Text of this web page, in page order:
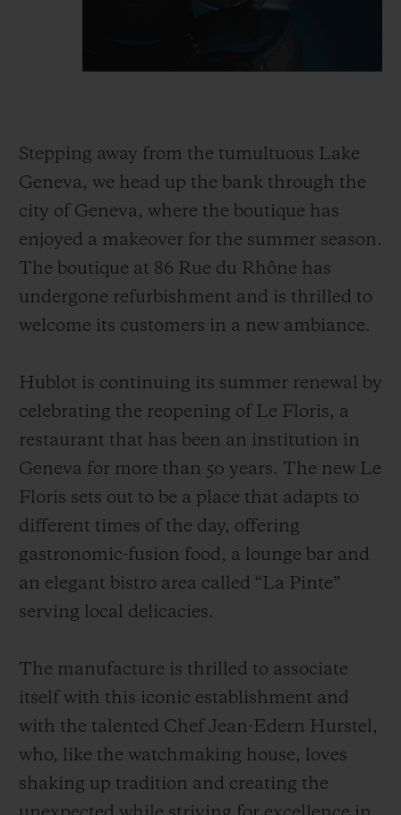
Stepping away from the tumultuous Lake
Geneva, we head up the bank through the
city of Geneva, where the boutique has
enjoyed a makeover for the summer season.
The boutique at 86 Rue du Rhône has
undergone refurbishment and is thrilled to
welcome its customers in a new ambiance.
Hublot is continuing its summer renewal by
celebrating the reopening of Le Floris, a
restaurant that has been an institution in
Geneva for more than 50 years. The new Le
Floris sets out to be a place that adapts to
different times of the day, offering
gastronomic-fusion food, a lounge bar and
an elegant bistro area called “La Pinte”
serving local delicacies.
The manufacture is thrilled to associate
itself with this iconic establishment and
with the talented Chef Jean-Edern Hurstel,
who, like the watchmaking house, loves
shaking up tradition and creating the